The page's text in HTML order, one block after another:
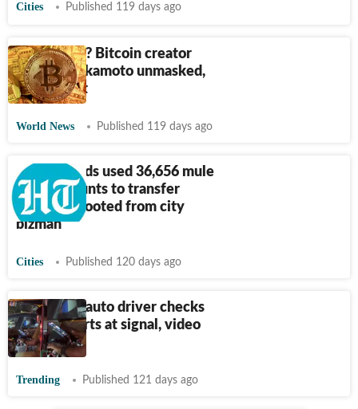
Cities Published 119 days ago
Decrypted? Bitcoin creator
Satoshi Nakamoto unmasked,
says report
World News Published 119 days ago
Cyber frauds used 36,656 mule
bank accounts to transfer
₹10.98 Cr looted from city
bizman
Cities Published 120 days ago
Bengaluru auto driver checks
crypto charts at signal, video
goes viral
Trending Published 121 days ago